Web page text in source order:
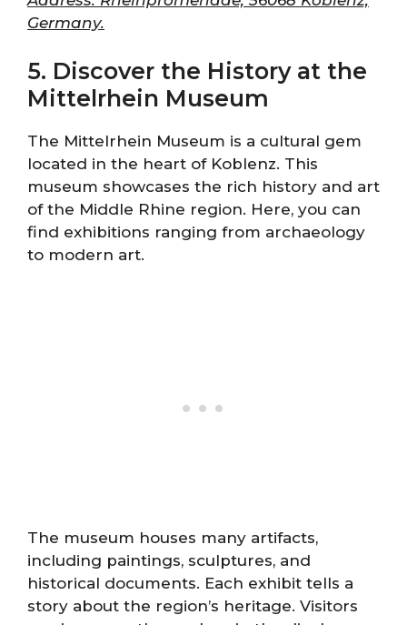
Germany.
5. Discover the History at the
Mittelrhein Museum
The Mittelrhein Museum is a cultural gem
located in the heart of Koblenz. This
museum showcases the rich history and art
of the Middle Rhine region. Here, you can
find exhibitions ranging from archaeology
to modern art.
The museum houses many artifacts,
including paintings, sculptures, and
historical documents. Each exhibit tells a
story about the region’s heritage. Visitors